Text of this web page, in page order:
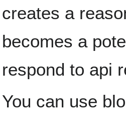
creates a
becomes a
respond to api
You can use